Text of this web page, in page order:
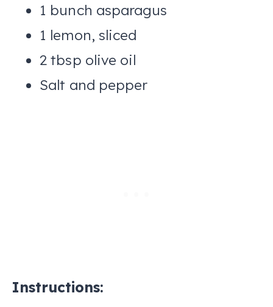
1 bunch asparagus
1 lemon, sliced
2 tbsp olive oil
Salt and pepper
Instructions: